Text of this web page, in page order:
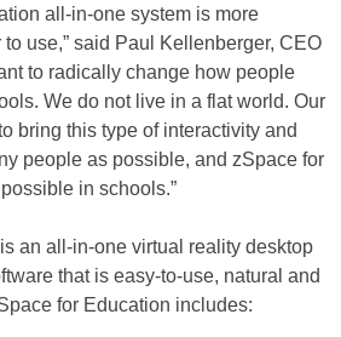
all-in-one system is more
use,” said Paul Kellenberger, CEO
to radically change how people
We do not live in a flat world. Our
bring this type of interactivity and
people as possible, and zSpace for
in schools.”
an all-in-one virtual reality desktop
that is easy-to-use, natural and
for Education includes: